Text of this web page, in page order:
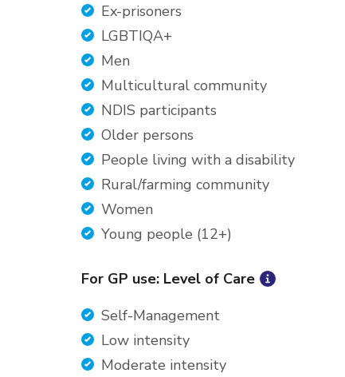
Ex-prisoners
LGBTIQA+
Men
Multicultural community
NDIS participants
Older persons
People living with a disability
Rural/farming community
Women
Young people (12+)
For GP use: Level of Care
Self-Management
Low intensity
Moderate intensity